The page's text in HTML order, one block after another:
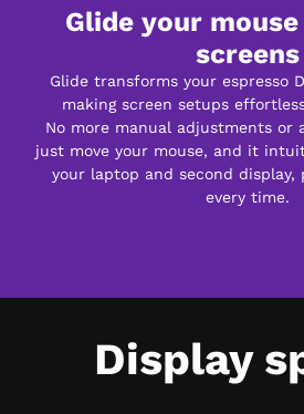
Glide your
screens
Glide transforms your espresso
making screen setups
No more manual adjustments or
just move your mouse, and it
your laptop and second
every time.
Display